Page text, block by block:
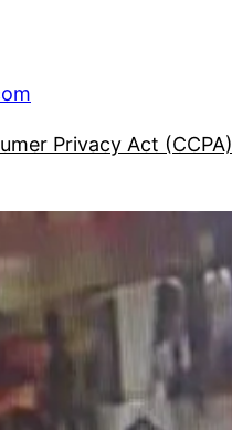
Privacy Act (CCPA)